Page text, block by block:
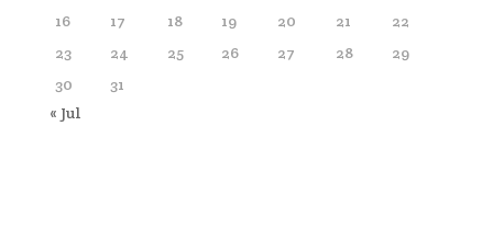
16
17 18 19 20 21
22
23
24 25 26 27 28
29
30
31
« Jul